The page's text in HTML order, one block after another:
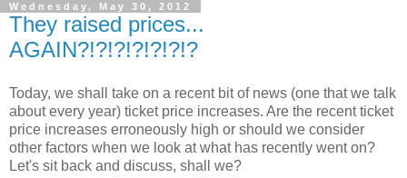
Wednesday, May 30, 2012
They raised prices...
AGAIN?!?!?!?!?!?!?
Today, we shall take on a recent bit of news (one that we talk
about every year) ticket price increases. Are the recent ticket
price increases erroneously high or should we consider
other factors when we look at what has recently went on?
Let's sit back and discuss, shall we?